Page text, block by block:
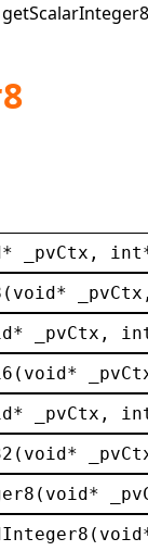
* _pvCtx , int
( void* _pvCtx
* _pvCtx ,
( void*
* _pvCtx ,
( void*
( void*
( void